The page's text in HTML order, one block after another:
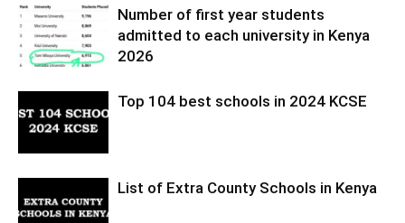
Number of first year students
admitted to each university in Kenya
2026
Top 104 best schools in 2024 KCSE
List of Extra County Schools in Kenya